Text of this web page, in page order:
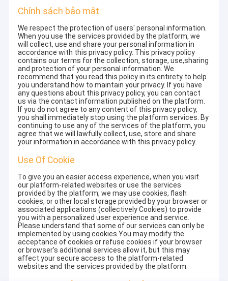
Chính sách bảo mật
We respect the protection of users' personal information.
When you use the services provided by the platform, we
will collect, use and share your personal information in
accordance with this privacy policy. This privacy policy
contains our terms for the collection, storage, use,sharing
and protection of your personal information. We
recommend that you read this policy in its entirety to help
you understand how to maintain your privacy. If you have
any questions about this privacy policy, you can contact
us via the contact information published on the platform.
If you do not agree to any content of this privacy policy,
you shall immediately stop using the platform services. By
continuing to use any of the services of the platform, you
agree that we will lawfully collect, use, store and share
your information in accordance with this privacy policy.
Use Of Cookie
To give you an easier access experience, when you visit
our platform-related websites or use the services
provided by the platform, we may use cookies, flash
cookies, or other local storage provided by your browser or
associated applications (collectively Cookies) to provide
you with a personalized user experience and service.
Please understand that some of our services can only be
implemented by using cookies.You may modify the
acceptance of cookies or refuse cookies if your browser
or browser's additional services allow it, but this may
affect your secure access to the platform-related
websites and the services provided by the platform.